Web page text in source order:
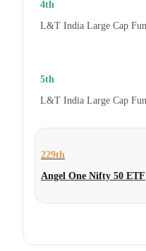
4th
L&T India Large Cap
5th
L&T India Large Cap
229th
Angel One Nifty 50 ETF